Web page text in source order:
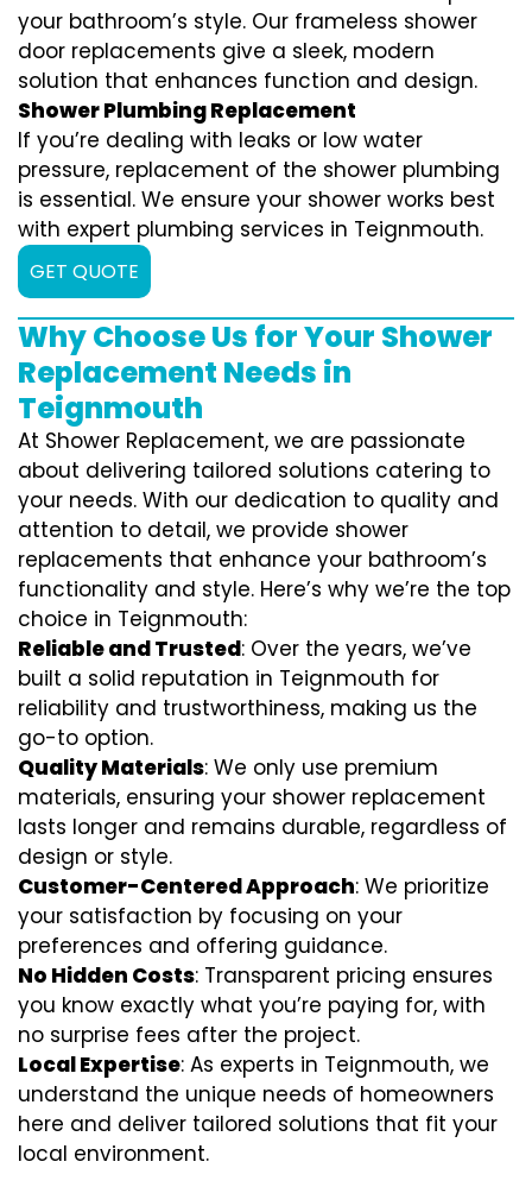
your bathroom’s style. Our frameless shower
door replacements give a sleek, modern
solution that enhances function and design.
Shower Plumbing Replacement
If you’re dealing with leaks or low water
pressure, replacement of the shower plumbing
is essential. We ensure your shower works best
with expert plumbing services in Teignmouth.
GET QUOTE
Why Choose Us for Your Shower
Replacement Needs in
Teignmouth
At Shower Replacement, we are passionate
about delivering tailored solutions catering to
your needs. With our dedication to quality and
attention to detail, we provide shower
replacements that enhance your bathroom’s
functionality and style. Here’s why we’re the top
choice in Teignmouth:
Reliable and Trusted: Over the years, we’ve
built a solid reputation in Teignmouth for
reliability and trustworthiness, making us the
go-to option.
Quality Materials: We only use premium
materials, ensuring your shower replacement
lasts longer and remains durable, regardless of
design or style.
Customer-Centered Approach: We prioritize
your satisfaction by focusing on your
preferences and offering guidance.
No Hidden Costs: Transparent pricing ensures
you know exactly what you’re paying for, with
no surprise fees after the project.
Local Expertise: As experts in Teignmouth, we
understand the unique needs of homeowners
here and deliver tailored solutions that fit your
local environment.